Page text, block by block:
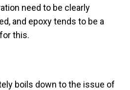
need to be clearly
and epoxy tends to be a
for this.
boils down to the issue of